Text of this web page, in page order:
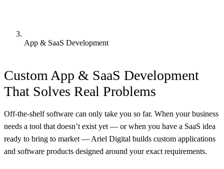
App & SaaS Development
Custom App & SaaS Development
That Solves Real Problems
Off-the-shelf software can only take you so far. When your business
needs a tool that doesn’t exist yet — or when you have a SaaS idea
ready to bring to market — Ariel Digital builds custom applications
and software products designed around your exact requirements.